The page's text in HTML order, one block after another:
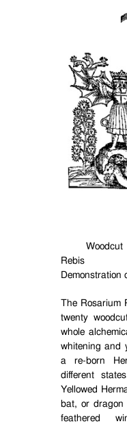
Rebis
Demonstration
The
twenty
whole
whitening and
a re-born
different
Yellowed
bat, or dragon
feathered